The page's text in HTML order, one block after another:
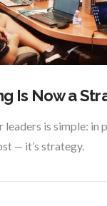
Is Now a
leaders is simple: in
— it’s strategy.